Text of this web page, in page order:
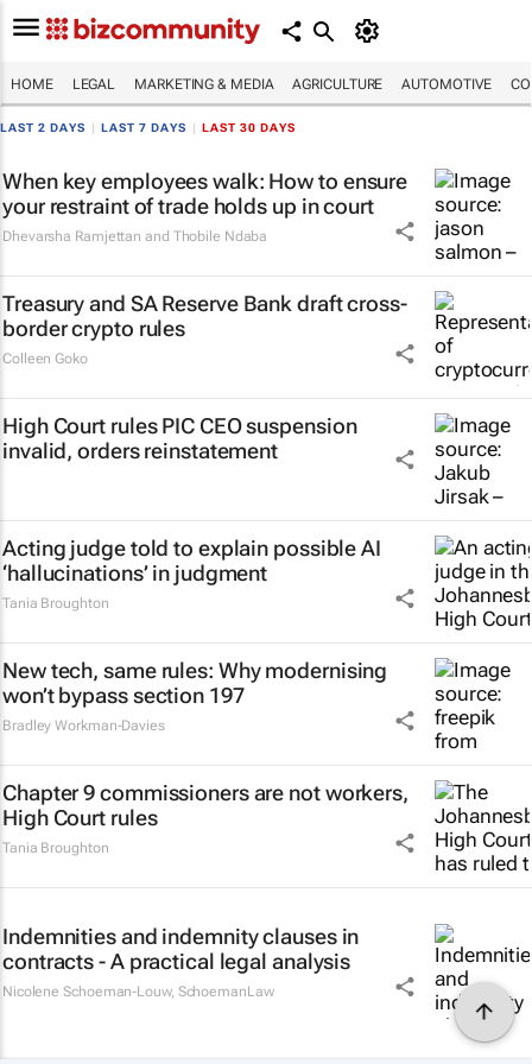
HOME LEGAL MARKETING & MEDIA AGRICULTURE AUTOMOTIVE
LAST 2 DAYS LAST 7 DAYS LAST 30 DAYS
When key employees walk: How to ensure
your restraint of trade holds up in court
Dhevarsha Ramjettan and Thobile Ndaba
Treasury and SA Reserve Bank draft cross-
border crypto rules
Colleen Goko
High Court rules PIC CEO suspension
invalid, orders reinstatement
Acting judge told to explain possible AI
‘hallucinations’ in judgment
Tania Broughton
New tech, same rules: Why modernising
won’t bypass section 197
Bradley Workman-Davies
Chapter 9 commissioners are not workers,
High Court rules
Tania Broughton
Indemnities and indemnity clauses in
contracts - A practical legal analysis
Nicolene Schoeman-Louw, SchoemanLaw